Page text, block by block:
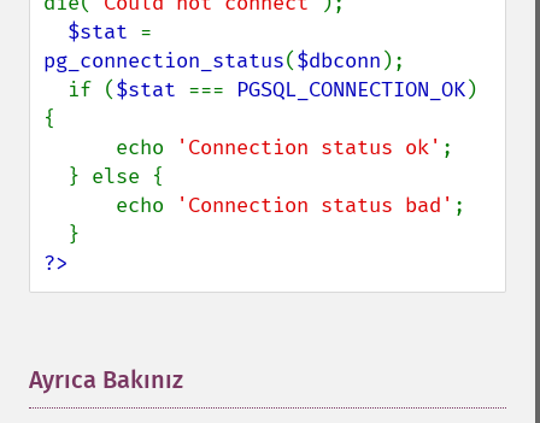
$stat
pg_connection_status($dbconn );
  if (
$stat === PGSQL_CONNECTION_OK)
{
      echo
'Connection status ok' ;
      echo
'Connection status bad' ;
?>
Ayrıca Bakınız